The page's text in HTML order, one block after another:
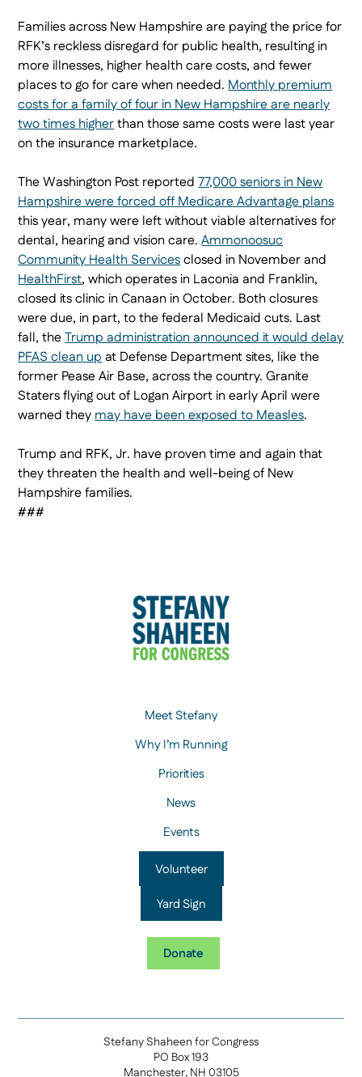
Families across New Hampshire are paying the price for
RFK’s reckless disregard for public health, resulting in
more illnesses, higher health care costs, and fewer
places to go for care when needed.Monthly premium
costs for a family of four in New Hampshire are nearly
two times higherthan those same costs were last year
on the insurance marketplace.
The Washington Post reported77,000 seniors in New
Hampshire were forced off Medicare Advantage plans
this year, many were left without viable alternatives for
dental, hearing and vision care.Ammonoosuc
Community Health Servicesclosed in November and
HealthFirst, which operates in Laconia and Franklin,
closed its clinic in Canaan in October. Both closures
were due, in part, to the federal Medicaid cuts. Last
fall, theTrump administration announced it would delay
PFAS clean upat Defense Department sites, like the
former Pease Air Base, across the country. Granite
Staters flying out of Logan Airport in early April were
warned theymay have been exposed to Measles.
Trump and RFK, Jr. have proven time and again that
they threaten the health and well-being of New
Hampshire families.
###
Meet Stefany
Why I’m Running
Priorities
News
Events
Volunteer
Yard Sign
Donate
Stefany Shaheen for Congress
PO Box 193
Manchester, NH 03105